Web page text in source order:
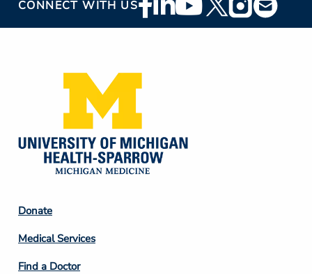
CONNECT WITH US
Social
Footer
Column
2
Donate
Medical Services
Find a Doctor